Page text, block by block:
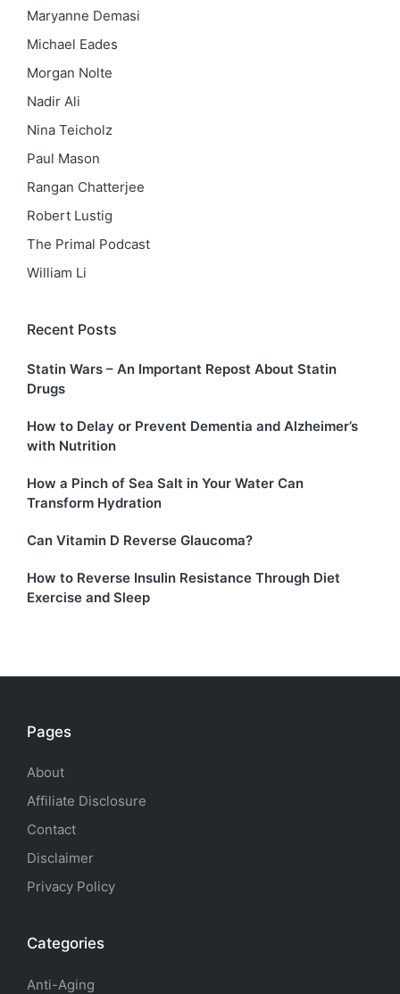
Maryanne Demasi
Michael Eades
Morgan Nolte
Nadir Ali
Nina Teicholz
Paul Mason
Rangan Chatterjee
Robert Lustig
The Primal Podcast
William Li
Recent Posts
Statin Wars – An Important Repost About Statin
Drugs
How to Delay or Prevent Dementia and Alzheimer’s
with Nutrition
How a Pinch of Sea Salt in Your Water Can
Transform Hydration
Can Vitamin D Reverse Glaucoma?
How to Reverse Insulin Resistance Through Diet
Exercise and Sleep
Pages
About
Affiliate Disclosure
Contact
Disclaimer
Privacy Policy
Categories
Anti-Aging